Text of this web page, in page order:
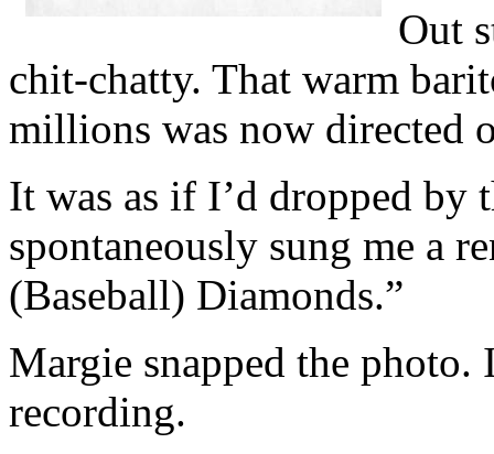
Out
chit-chatty. That warm
millions was now directed
It was as if I’d dropped by
spontaneously sung me a
(Baseball) Diamonds.”
Margie snapped the photo.
recording.